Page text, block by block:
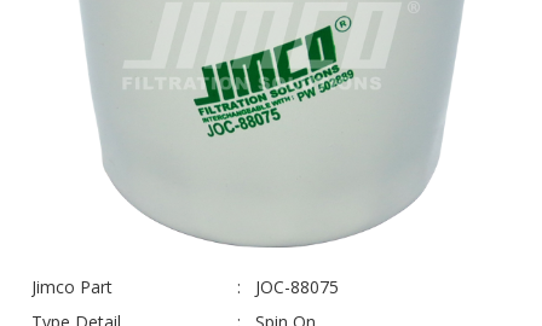
Jimco Part
JOC-88075